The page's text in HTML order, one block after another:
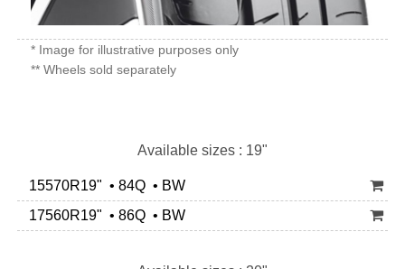
* Image for illustrative purposes only
** Wheels sold separately
Available sizes : 19"
15570R19" • 84Q • BW
17560R19" • 86Q • BW